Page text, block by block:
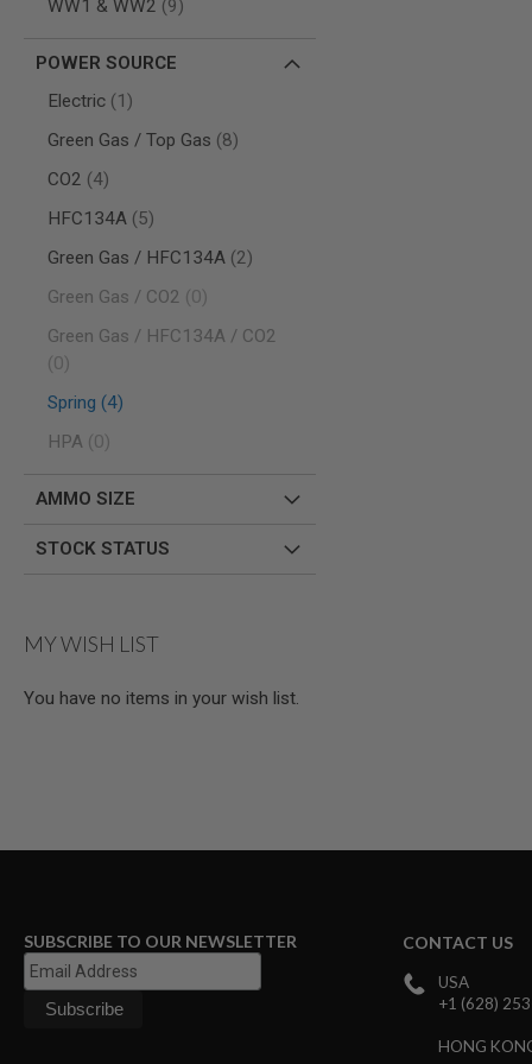
GUNS
BONEYARD
AIRSOFT
AIRSOFT
PARTS
ACCESSORIES
BATTERY
GEAR
APPAREL
GUN
MAGAZINES
&
Airsoft
CO2
REVOLVER
AIRSOFT
AIR
WW1 & WW2
9
items
POWER SOURCE
Electric
1
item
Green Gas / Top Gas
8
items
CO2
4
items
HFC134A 5
items
Green Gas / HFC134A 2
items
Green Gas / CO2
0
items
Green Gas / HFC134A / CO2
0
items
Spring
4
items
HPA
0
items
AMMO SIZE
STOCK STATUS
MY WISH LIST
You have no items in your wish list.
SUBSCRIBE TO OUR NEWSLETTER CONTACT US
USA
+1 (628)
HONG